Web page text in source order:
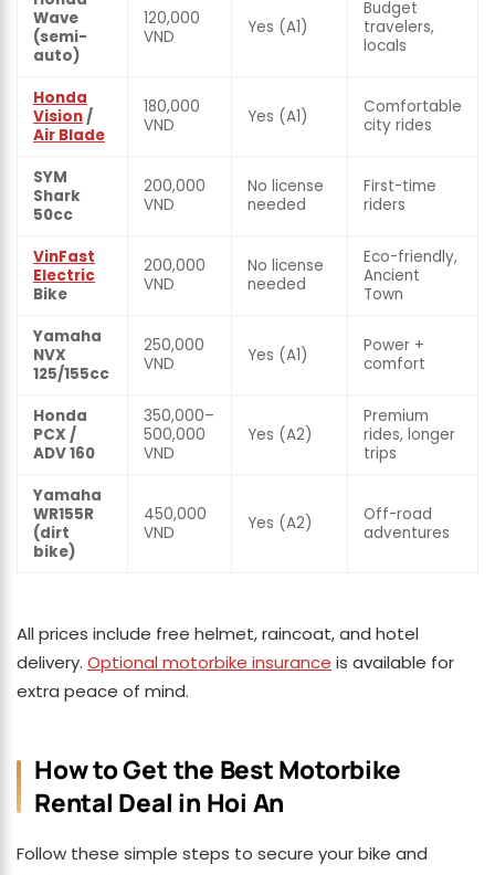
Wave
(semi-
auto)
120,000
VND
Yes (A1)
Budget
travelers,
locals
Honda
Vision /
Air Blade
180,000
VND
Yes (A1)
Comfortable
city rides
SYM
Shark
50cc
200,000
VND
No license
needed
First-time
riders
VinFast
Electric
Bike
200,000
VND
No license
needed
Eco-friendly,
Ancient
Town
Yamaha
NVX
125/155cc
250,000
VND
Yes (A1)
Power +
comfort
Honda
PCX /
ADV 160
350,000–
500,000
VND
Yes (A2)
Premium
rides, longer
trips
Yamaha
WR155R
(dirt
bike)
450,000
VND
Yes (A2)
Off-road
adventures
All prices include free helmet, raincoat, and hotel
delivery. Optional motorbike insurance is available for
extra peace of mind.
How to Get the Best Motorbike
Rental Deal in Hoi An
Follow these simple steps to secure your bike and